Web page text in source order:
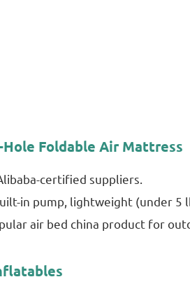
Hole Foldable Air Mattress
certified suppliers.
in pump, lightweight (under 5
air bed china product for